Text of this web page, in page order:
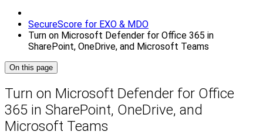
SecureScore for EXO & MDO
Turn on Microsoft Defender for Office 365 in
SharePoint, OneDrive, and Microsoft Teams
On this page
Turn on Microsoft Defender for Office
365 in SharePoint, OneDrive, and
Microsoft Teams